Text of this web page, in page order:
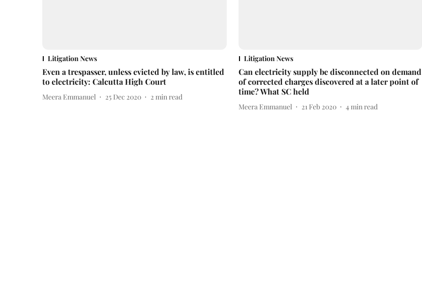
Litigation News
Even a trespasser, unless evicted by law, is entitled
to electricity: Calcutta High Court
Meera Emmanuel 25 Dec 2020 2 min read
Litigation News
Can electricity supply be disconnected on demand
of corrected charges discovered at a later point of
time? What SC held
Meera Emmanuel 21 Feb 2020 4 min read